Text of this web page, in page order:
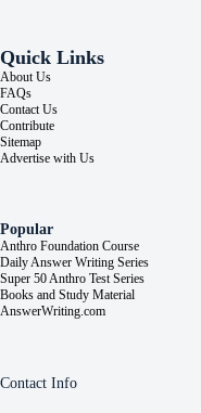
Quick Links
About Us
FAQs
Contact Us
Contribute
Sitemap
Advertise with Us
Popular
Anthro Foundation Course
Daily Answer Writing Series
Super 50 Anthro Test Series
Books and Study Material
AnswerWriting.com
Contact Info